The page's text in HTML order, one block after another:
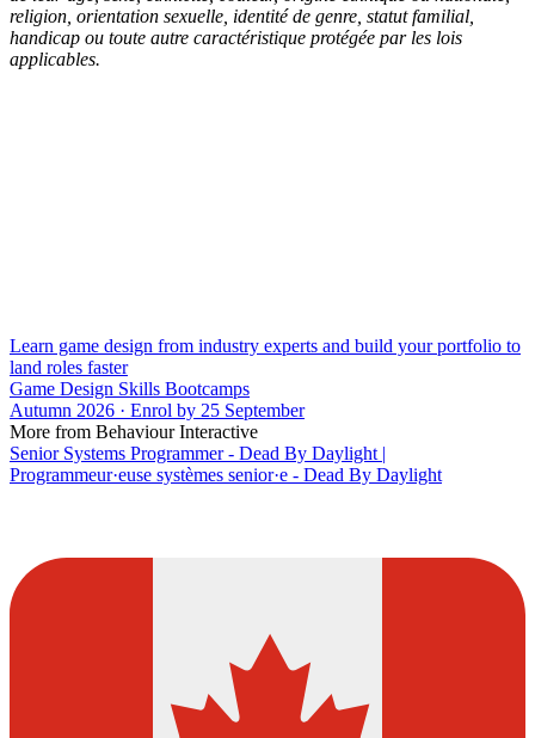
religion, orientation sexuelle, identité de genre, statut familial,
handicap ou toute autre caractéristique protégée par les lois
applicables.
Learn game design from industry experts and build your portfolio to
land roles faster
Game Design Skills Bootcamps
Autumn 2026 · Enrol by 25 September
More from Behaviour Interactive
Senior Systems Programmer - Dead By Daylight |
Programmeur·euse systèmes senior·e - Dead By Daylight